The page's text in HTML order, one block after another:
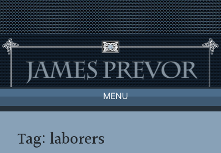
Skip
to
content
MENU
Tag: laborers